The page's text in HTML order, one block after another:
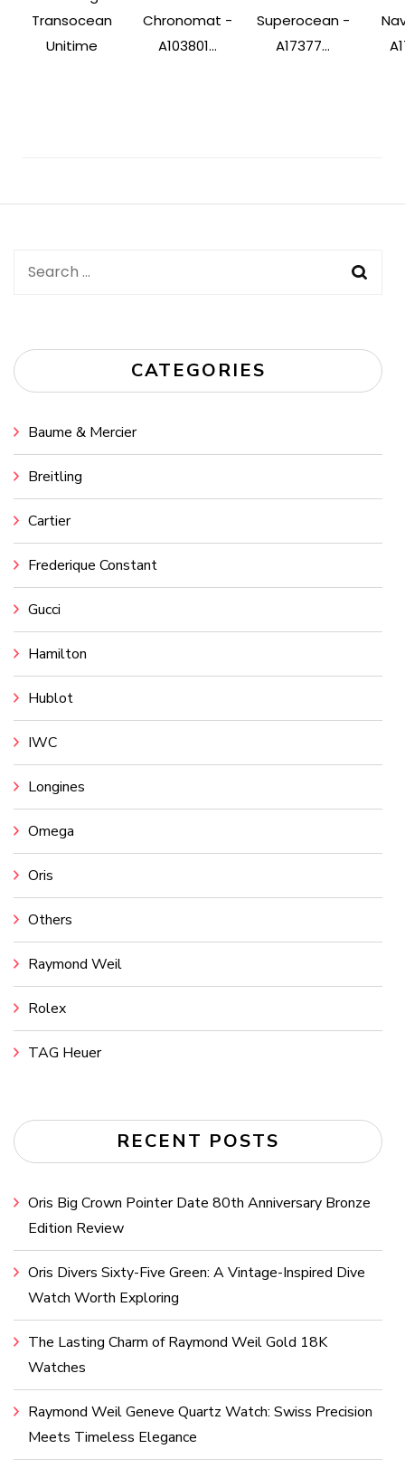
Transocean
Unitime
Chronomat -
A103801...
Superocean -
A17377...
Search
CATEGORIES
Baume & Mercier
Breitling
Cartier
Frederique Constant
Gucci
Hamilton
Hublot
IWC
Longines
Omega
Oris
Others
Raymond Weil
Rolex
TAG Heuer
RECENT POSTS
Oris Big Crown Pointer Date 80th Anniversary Bronze
Edition Review
Oris Divers Sixty-Five Green: A Vintage-Inspired Dive
Watch Worth Exploring
The Lasting Charm of Raymond Weil Gold 18K
Watches
Raymond Weil Geneve Quartz Watch: Swiss Precision
Meets Timeless Elegance